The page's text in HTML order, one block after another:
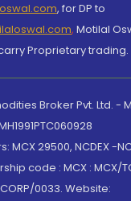
, for DP to
, Motilal
Proprietary trading.
Broker Pvt. Ltd. -
MCX 29500, NCDEX -
code : MCX : MCX/
0033. Website: